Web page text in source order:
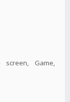
screen, Game,